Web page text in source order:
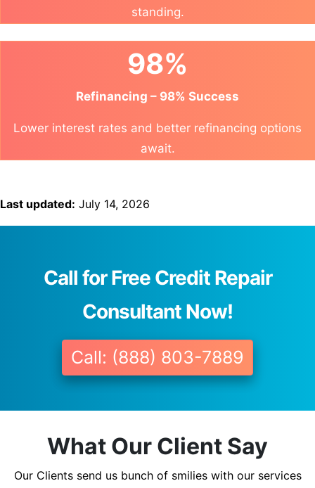
standing.
98%
Refinancing – 98% Success
Lower interest rates and better refinancing options
await.
Last updated: July 14, 2026
Call for Free Credit Repair
Consultant Now!
Call: (888) 803-7889
What Our Client Say
Our Clients send us bunch of smilies with our services